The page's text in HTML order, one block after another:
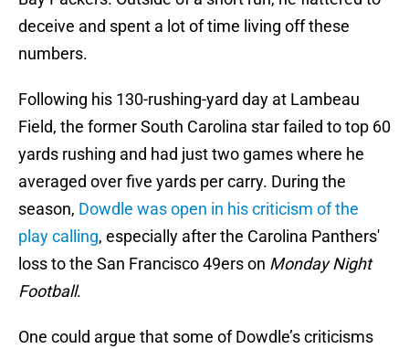
deceive and spent a lot of time living off these
numbers.
Following his 130-rushing-yard day at Lambeau
Field, the former South Carolina star failed to top 60
yards rushing and had just two games where he
averaged over five yards per carry. During the
season, Dowdle was open in his criticism of the
play calling, especially after the Carolina Panthers'
loss to the San Francisco 49ers on Monday Night
Football.
One could argue that some of Dowdle’s criticisms